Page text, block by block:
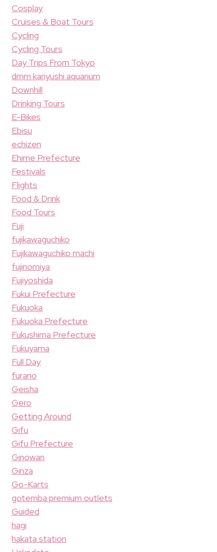
Cosplay
Cruises & Boat Tours
Cycling
Cycling Tours
Day Trips From Tokyo
dmm kariyushi aquarium
Downhill
Drinking Tours
E-Bikes
Ebisu
echizen
Ehime Prefecture
Festivals
Flights
Food & Drink
Food Tours
Fuji
fujikawaguchiko
Fujikawaguchiko machi
fujinomiya
Fujiyoshida
Fukui Prefecture
Fukuoka
Fukuoka Prefecture
Fukushima Prefecture
Fukuyama
Full Day
furano
Geisha
Gero
Getting Around
Gifu
Gifu Prefecture
Ginowan
Ginza
Go-Karts
gotemba premium outlets
Guided
hagi
hakata station